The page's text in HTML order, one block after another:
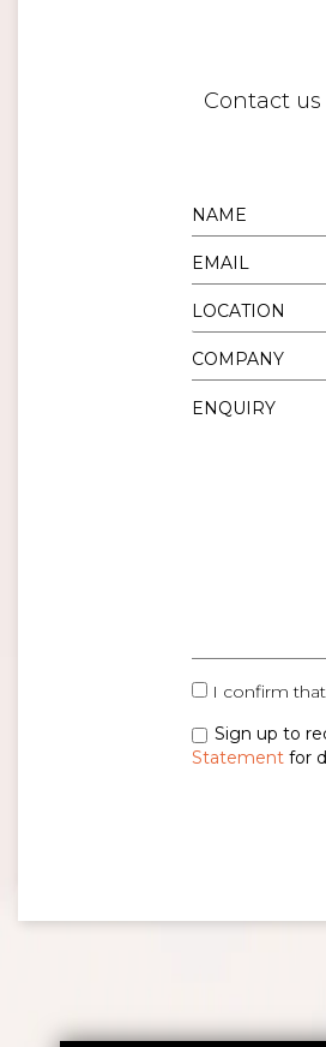
Contact
I confirm
Sign up to
Statement for